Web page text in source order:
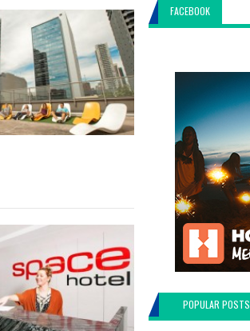
FACEBOOK
POPULAR POSTS